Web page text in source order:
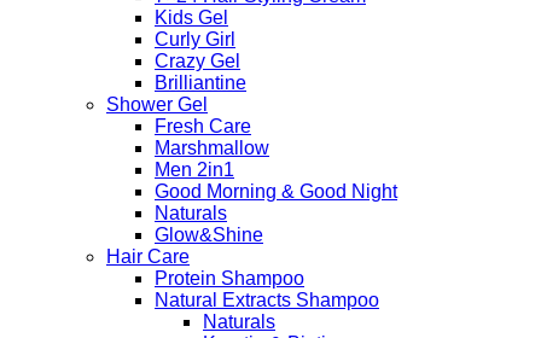
Kids Gel
Curly Girl
Crazy Gel
Brilliantine
Shower Gel
Fresh Care
Marshmallow
Men 2in1
Good Morning & Good Night
Naturals
Glow&Shine
Hair Care
Protein Shampoo
Natural Extracts Shampoo
Naturals